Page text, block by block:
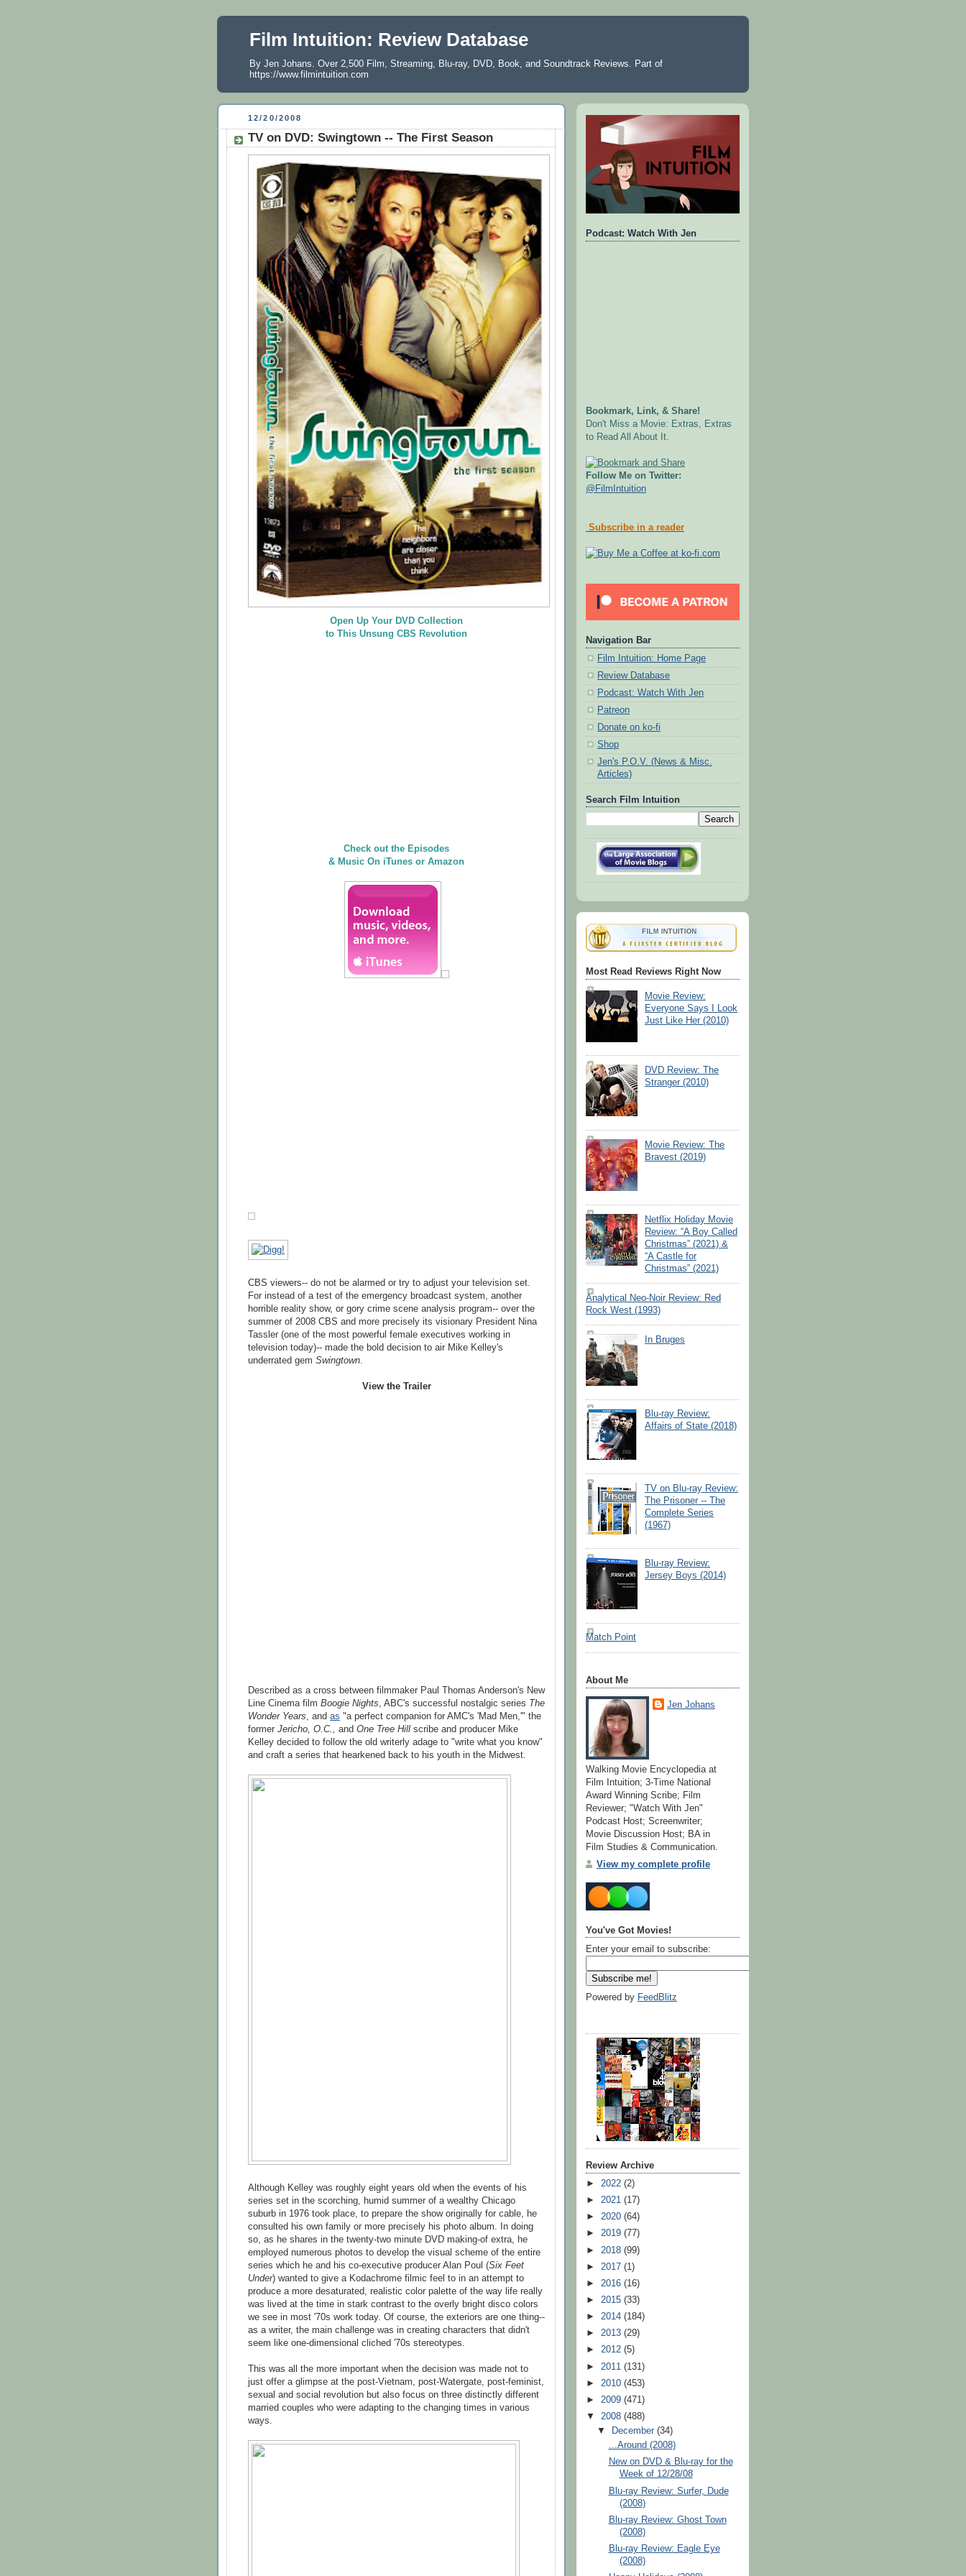
Film Intuition: Review Database
By Jen Johans. Over 2,500 Film, Streaming, Blu-ray, DVD, Book, and Soundtrack Reviews. Part of
https://www.filmintuition.com
12/20/2008
TV on DVD: Swingtown -- The First Season
Open Up Your DVD Collection
to This Unsung CBS Revolution
Check out the Episodes
& Music On iTunes or Amazon
CBS viewers-- do not be alarmed or try to adjust your television set.
For instead of a test of the emergency broadcast system, another
horrible reality show, or gory crime scene analysis program-- over the
summer of 2008 CBS and more precisely its visionary President Nina
Tassler (one of the most powerful female executives working in
television today)-- made the bold decision to air Mike Kelley's
underrated gem Swingtown
View the Trailer
Described as a cross between filmmaker Paul Thomas Anderson's New
Line Cinema film Boogie Nights , ABC's successful nostalgic series The
Wonder Years , and as "a perfect companion for AMC's 'Mad Men,'" the
former Jericho, O.C., and One Tree Hill scribe and producer Mike
Kelley decided to follow the old writerly adage to "write what you know"
and craft a series that hearkened back to his youth in the Midwest.
Although Kelley was roughly eight years old when the events of his
series set in the scorching, humid summer of a wealthy Chicago
suburb in 1976 took place, to prepare the show originally for cable, he
consulted his own family or more precisely his photo album. In doing
so, as he shares in the twenty-two minute DVD making-of extra, he
employed numerous photos to develop the visual scheme of the entire
series which he and his co-executive producer Alan Poul (Six Feet
Under) wanted to give a Kodachrome filmic feel to in an attempt to
produce a more desaturated, realistic color palette of the way life really
was lived at the time in stark contrast to the overly bright disco colors
we see in most '70s work today. Of course, the exteriors are one thing--
as a writer, the main challenge was in creating characters that didn't
seem like one-dimensional cliched '70s stereotypes.
This was all the more important when the decision was made not to
just offer a glimpse at the post-Vietnam, post-Watergate, post-feminist,
sexual and social revolution but also focus on three distinctly different
married couples who were adapting to the changing times in various
ways.
Podcast: Watch With Jen
Bookmark, Link, & Share!
Don't Miss a Movie: Extras, Extras
to Read All About It.
Follow Me on Twitter:
@FilmIntuition
Subscribe in a reader
Navigation Bar
Film Intuition: Home Page
Review Database
Podcast: Watch With Jen
Patreon
Donate on ko-fi
Shop
Jen's P.O.V. (News & Misc.
Articles)
Search Film Intuition
Most Read Reviews Right Now
Movie Review:
Everyone Says I Look
Just Like Her (2010)
DVD Review: The
Stranger (2010)
Movie Review: The
Bravest (2019)
Netflix Holiday Movie
Review: “A Boy Called
Christmas” (2021) &
“A Castle for
Christmas” (2021)
Analytical Neo-Noir Review: Red
Rock West (1993)
In Bruges
Blu-ray Review:
Affairs of State (2018)
TV on Blu-ray Review:
The Prisoner -- The
Complete Series
(1967)
Blu-ray Review:
Jersey Boys (2014)
Match Point
About Me
Jen Johans
Walking Movie Encyclopedia at
Film Intuition; 3-Time National
Award Winning Scribe; Film
Reviewer; "Watch With Jen"
Podcast Host; Screenwriter;
Movie Discussion Host; BA in
Film Studies & Communication.
View my complete profile
You've Got Movies!
Enter your email to subscribe:
Powered by FeedBlitz
Review Archive
► 2022 (2)
► 2021 (17)
► 2020 (64)
► 2019 (77)
► 2018 (99)
► 2017 (1)
► 2016 (16)
► 2015 (33)
► 2014 (184)
► 2013 (29)
► 2012 (5)
► 2011 (131)
► 2010 (453)
► 2009 (471)
▼ 2008 (488)
▼
December(34)
...Around (2008)
New on DVD & Blu-ray for the
Week of 12/28/08
Blu-ray Review: Surfer, Dude
(2008)
Blu-ray Review: Ghost Town
(2008)
Blu-ray Review: Eagle Eye
(2008)